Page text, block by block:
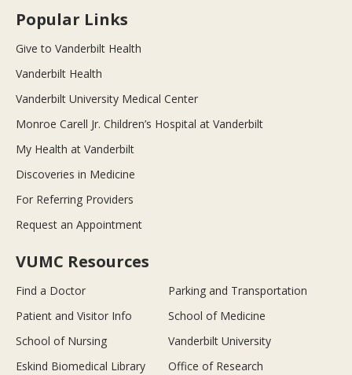
Popular Links
Give to Vanderbilt Health
Vanderbilt Health
Vanderbilt University Medical Center
Monroe Carell Jr. Children’s Hospital at Vanderbilt
My Health at Vanderbilt
Discoveries in Medicine
For Referring Providers
Request an Appointment
VUMC Resources
Find a Doctor
Parking and Transportation
Patient and Visitor Info
School of Medicine
School of Nursing
Vanderbilt University
Eskind Biomedical Library
Office of Research